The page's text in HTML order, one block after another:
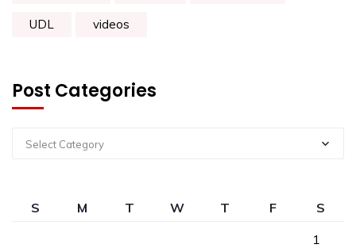
UDL videos
Post Categories
Select Category
S M T W T F
S
1